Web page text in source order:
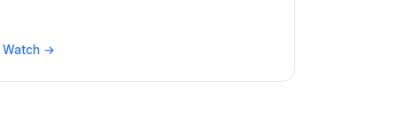
Watch →